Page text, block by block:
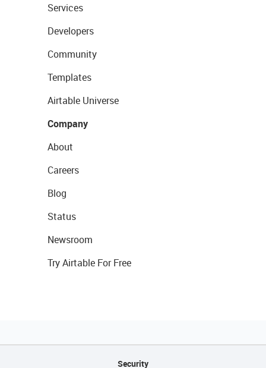
Services
Developers
Community
Templates
Airtable Universe
Company
About
Careers
Blog
Status
Newsroom
Try Airtable For Free
Security